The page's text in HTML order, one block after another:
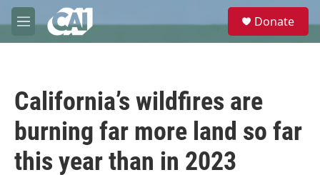
Skip to main content
M
e
e
Donate
California’s wildfires are
burning far more land so far
this year than in 2023